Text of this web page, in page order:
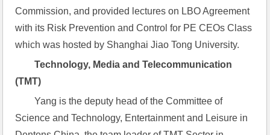
Commission, and provided lectures on LBO Agreement
with its Risk Prevention and Control for PE CEOs Class
which was hosted by Shanghai Jiao Tong University.
Technology, Media and Telecommunication
(TMT)
Yang is the deputy head of the Committee of
Science and Technology, Entertainment and Leisure in